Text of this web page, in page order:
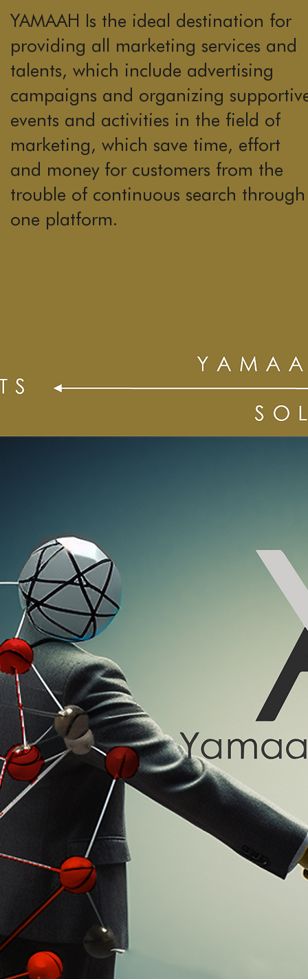
YAMAAH Is the ideal destination for
providing all marketing services and
talents, which include advertising
campaigns and organizing
events and activities in the field of
marketing, which save time, effort
and money for customers from the
trouble of continuous search through
one platform.